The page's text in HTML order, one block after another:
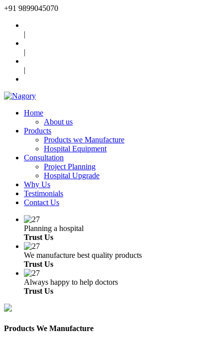
+91 9899045070
|
|
|
Home
About us
Products
Products we Manufacture
Hospital Equipment
Consultation
Project Planning
Hospital Upgrade
Why Us
Testimonials
Contact Us
Planning a hospital
Trust Us
We manufacture best quality products
Trust Us
Always happy to help doctors
Trust Us
Products We Manufacture